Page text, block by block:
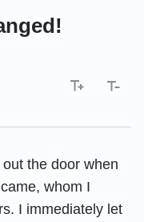
the door when
whom I
I immediately let